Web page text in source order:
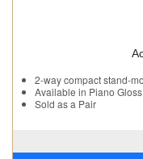
2-way compact stand-
Available in Piano
Sold as a Pair